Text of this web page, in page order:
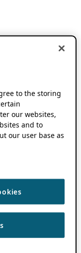
to the storing
our websites,
and to
our user base as